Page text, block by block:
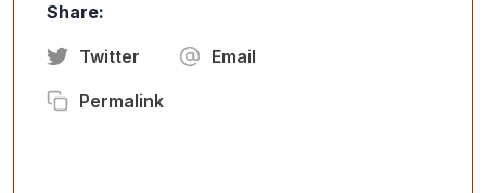
Share:
Twitter Email
Permalink